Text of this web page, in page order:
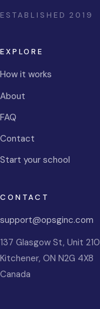
ESTABLISHED2019
EXPLORE
How it works
About
FAQ
Contact
Start your school
CONTACT
support@opsginc.com
137 Glasgow St, Unit 210
Kitchener, ON N2G 4X8
Canada